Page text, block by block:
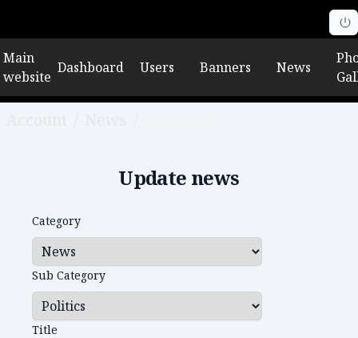
Main
website
Dashboard Users Banners News
Update news
Category
Sub Category
Title